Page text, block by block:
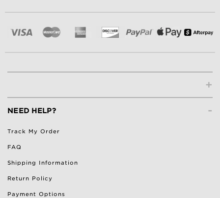
+
-
NEED HELP?
Track My Order
FAQ
Shipping Information
Return Policy
Payment Options